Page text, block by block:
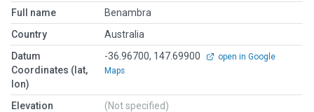
Full name
Benambra
Country
Australia
Datum
Coordinates (lat,
lon)
-36.96700, 147.69900
open in Google
Maps
Elevation
(Not specified)